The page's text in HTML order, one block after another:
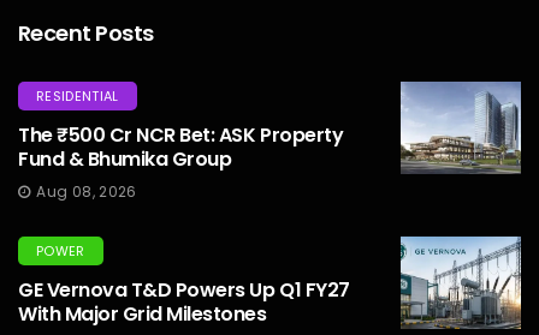
Recent Posts
RESIDENTIAL
The ₹500 Cr NCR Bet: ASK Property
Fund & Bhumika Group
Aug 08, 2026
POWER
GE Vernova T&D Powers Up Q1 FY27
With Major Grid Milestones